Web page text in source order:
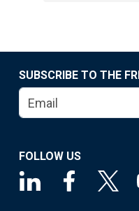
SUBSCRIBE TO THE
FOLLOW US